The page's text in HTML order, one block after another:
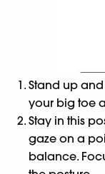
Stand up
your big toe
Stay in this
gaze on a
balance.